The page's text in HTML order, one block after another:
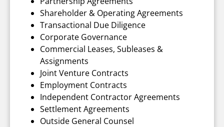
Shareholder & Operating Agreements
Transactional Due Diligence
Corporate Governance
Commercial Leases, Subleases &
Assignments
Joint Venture Contracts
Employment Contracts
Independent Contractor Agreements
Settlement Agreements
Outside General Counsel